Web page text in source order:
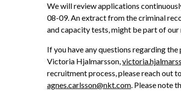
We will review applications
08-09. An extract from the criminal
and capacity tests, might be part of our
If you have any questions regarding
Victoria Hjalmarsson,
agnes.carlsson@nkt.com . Please note